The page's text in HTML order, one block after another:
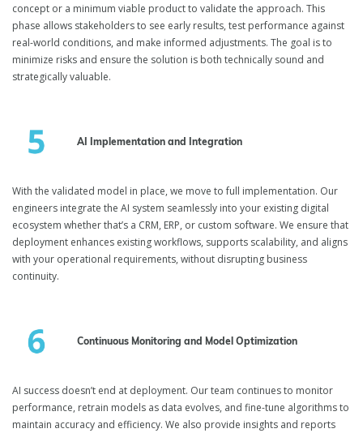
concept or a minimum viable product to validate the approach. This
phase allows stakeholders to see early results, test performance against
real-world conditions, and make informed adjustments. The goal is to
minimize risks and ensure the solution is both technically sound and
strategically valuable.
AI Implementation and Integration
With the validated model in place, we move to full implementation. Our
engineers integrate the AI system seamlessly into your existing digital
ecosystem whether that’s a CRM, ERP, or custom software. We ensure that
deployment enhances existing workflows, supports scalability, and aligns
with your operational requirements, without disrupting business
continuity.
Continuous Monitoring and Model Optimization
AI success doesn’t end at deployment. Our team continues to monitor
performance, retrain models as data evolves, and fine-tune algorithms to
maintain accuracy and efficiency. We also provide insights and reports